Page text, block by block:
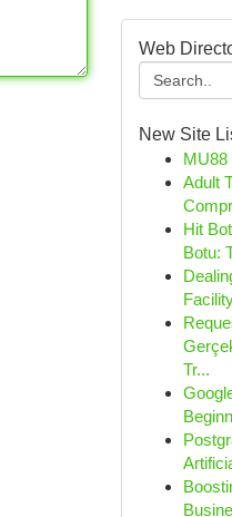
Web
New Site
MU88
Adult
Hit
Botu:
Tr...